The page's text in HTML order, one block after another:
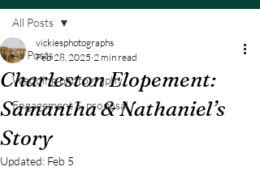
All Posts
Wedding photography
Engagement & proposal
All Posts
Charleston Elopement:
Samantha & Nathaniel’s
Story
vickiesphotographs
Feb 28, 2025 2 min read
Updated: Feb 5